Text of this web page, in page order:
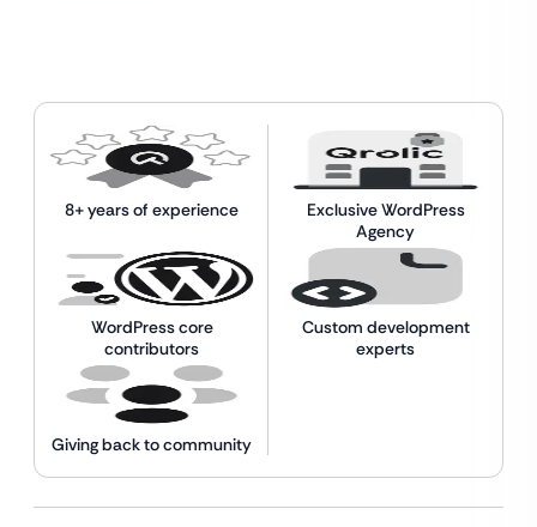
8+ years of experience
Exclusive WordPress
Agency
WordPress core
contributors
Custom development
experts
Giving back to community